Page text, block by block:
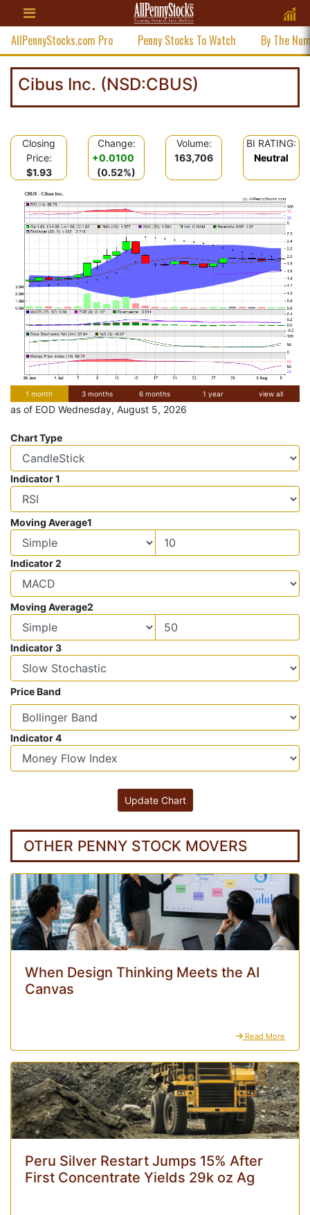
AllPennyStocks.com Pro Penny Stocks To Watch By The
Cibus Inc. (NSD:CBUS)
Closing
Price:
$1.93
Change:
+0.0100
(0.52%)
Volume:
163,706
BI RATING:
Neutral
1 month 3 months 6 months 1 year view all
as of EOD Wednesday, August 5, 2026
Chart Type
Indicator 1
Moving Average1
Indicator 2
Moving Average2
Indicator 3
Price Band
Indicator 4
OTHER PENNY STOCK MOVERS
When Design Thinking Meets the AI
Canvas
Read More
Peru Silver Restart Jumps 15% After
First Concentrate Yields 29k oz Ag